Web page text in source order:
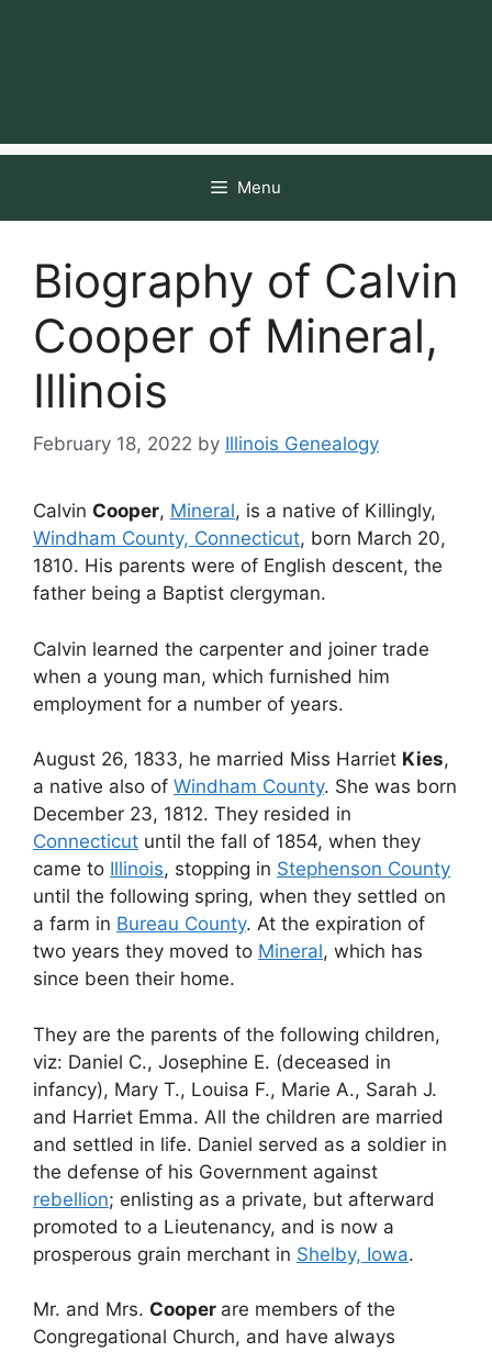
Menu
Biography of Calvin
Cooper of Mineral,
Illinois
February 18, 2022 by Illinois Genealogy
Calvin Cooper, Mineral, is a native of Killingly,
Windham County, Connecticut, born March 20,
1810. His parents were of English descent, the
father being a Baptist clergyman.
Calvin learned the carpenter and joiner trade
when a young man, which furnished him
employment for a number of years.
August 26, 1833, he married Miss Harriet Kies,
a native also of Windham County. She was born
December 23, 1812. They resided in
Connecticut until the fall of 1854, when they
came to Illinois, stopping in Stephenson County
until the following spring, when they settled on
a farm in Bureau County. At the expiration of
two years they moved to Mineral, which has
since been their home.
They are the parents of the following children,
viz: Daniel C., Josephine E. (deceased in
infancy), Mary T., Louisa F., Marie A., Sarah J.
and Harriet Emma. All the children are married
and settled in life. Daniel served as a soldier in
the defense of his Government against
rebellion; enlisting as a private, but afterward
promoted to a Lieutenancy, and is now a
prosperous grain merchant in Shelby, Iowa.
Mr. and Mrs. Cooper are members of the
Congregational Church, and have always